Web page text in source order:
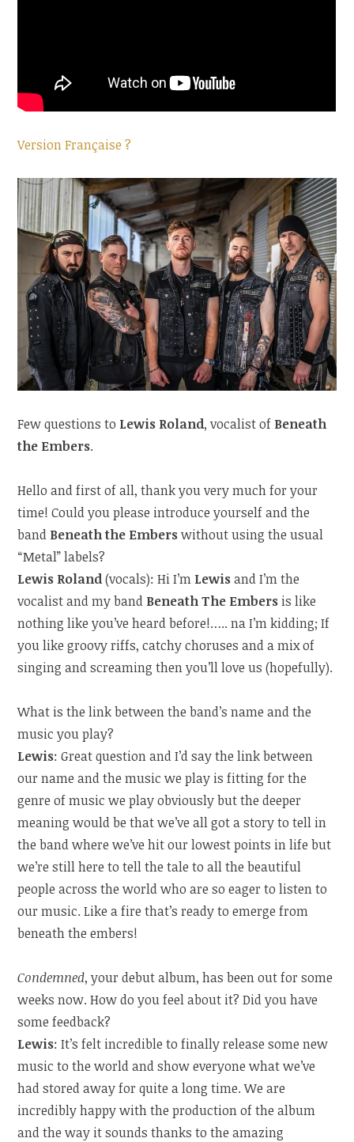
Version Française ?
Few questions to Lewis Roland, vocalist of Beneath
the Embers.
Hello and first of all, thank you very much for your
time! Could you please introduce yourself and the
band Beneath the Emberswithout using the usual
“Metal” labels?
Lewis Roland(vocals): Hi I’m Lewisand I’m the
vocalist and my band Beneath The Embers is like
nothing like you’ve heard before!….. na I’m kidding; If
you like groovy riffs, catchy choruses and a mix of
singing and screaming then you’ll love us (hopefully).
What is the link between the band’s name and the
music you play?
Lewis: Great question and I’d say the link between
our name and the music we play is fitting for the
genre of music we play obviously but the deeper
meaning would be that we’ve all got a story to tell in
the band where we’ve hit our lowest points in life but
we’re still here to tell the tale to all the beautiful
people across the world who are so eager to listen to
our music. Like a fire that’s ready to emerge from
beneath the embers!
Condemned, your debut album, has been out for some
weeks now. How do you feel about it? Did you have
some feedback?
Lewis: It’s felt incredible to finally release some new
music to the world and show everyone what we’ve
had stored away for quite a long time. We are
incredibly happy with the production of the album
and the way it sounds thanks to the amazing